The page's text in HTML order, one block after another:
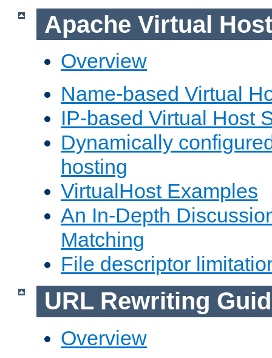
Apache Virtual
Overview
Name-based Virtual
IP-based Virtual Host
Dynamically
hosting
VirtualHost Examples
An In-Depth
Matching
File descriptor
URL Rewriting
Overview